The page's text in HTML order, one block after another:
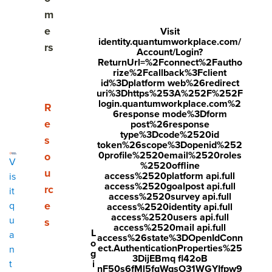
V
is
it
q
u
a
n
t
m
e
rs
Show submenu for Resources
R
e
s
o
u
rc
e
s
L
o
g
i
Visit
identity.quantumworkplace.com/
Account/Login?
ReturnUrl=%2Fconnect%2Fautho
rize%2Fcallback%3Fclient
id%3Dplatform web%26redirect
uri%3Dhttps%253A%252F%252F
login.quantumworkplace.com%2
6response mode%3Dform
post%26response
type%3Dcode%2520id
token%26scope%3Dopenid%252
0profile%2520email%2520roles
%2520offline
access%2520platform api.full
access%2520goalpost api.full
access%2520survey api.full
access%2520identity api.full
access%2520users api.full
access%2520mail api.full
access%26state%3DOpenIdConn
ect.AuthenticationProperties%25
3DijEBmq fl42oB
nF50s6fMl5fqWqsO31WGYIfpw9
twitt
er.c
nte
w.q
uant
link
edin
.co
m/s
hare
cle?
mini
=tru
e&u
rl=ht
tps:/
/ww